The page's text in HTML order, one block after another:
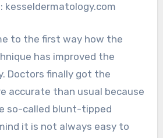
kesseldermatology.com
to the first way how the
has improved the
Doctors finally got the
accurate than usual because
so-called blunt-tipped
it is not always easy to